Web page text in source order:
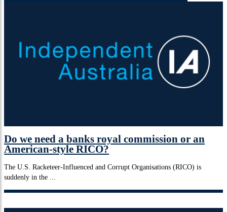
Do we need a banks royal commission or an
American-style RICO?
The U.S. Racketeer-Influenced and Corrupt Organisations (RICO) is
suddenly in the ...